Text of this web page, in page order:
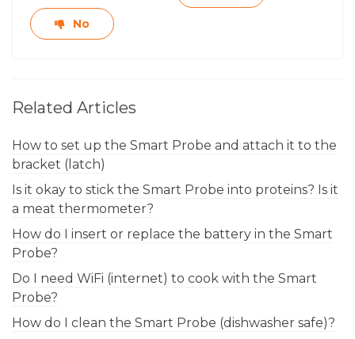
No
Related Articles
How to set up the Smart Probe and attach it to the
bracket (latch)
Is it okay to stick the Smart Probe into proteins? Is it
a meat thermometer?
How do I insert or replace the battery in the Smart
Probe?
Do I need WiFi (internet) to cook with the Smart
Probe?
How do I clean the Smart Probe (dishwasher safe)?